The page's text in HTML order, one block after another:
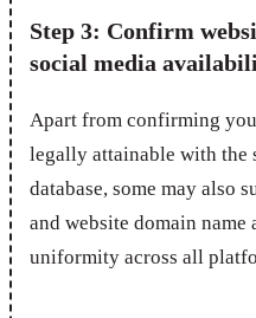
Step 3: Confirm
social media
Apart from confirming
legally attainable with the
database, some may also
and website domain
uniformity across all